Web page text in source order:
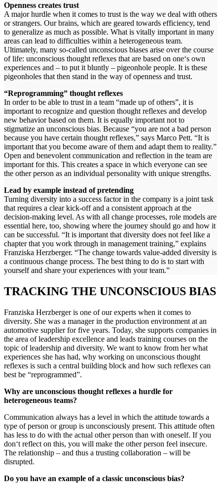
Openness creates trust
A major hurdle when it comes to trust is the way we deal with others
or strangers. Our brains, which are geared towards efficiency, tend
to generalize as much as possible. What is vitally important in many
areas can lead to difficulties within a heterogeneous team.
Ultimately, many so-called unconscious biases arise over the course
of life: unconscious thought reflexes that are based on one‘s own
experiences and – to put it bluntly – pigeonhole people. It is these
pigeonholes that then stand in the way of openness and trust.
“Reprogramming” thought reflexes
In order to be able to trust in a team “made up of others”, it is
important to recognize and question thought reflexes and develop
new behavior based on them. It is equally important not to
stigmatize an unconscious bias. Because “you are not a bad person
because you have certain thought reflexes,” says Marco Pett. “It is
important that you become aware of them and adapt them to reality.”
Open and benevolent communication and reflection in the team are
important for this. This creates a space in which everyone can see
the other person as an individual personality with unique strengths.
Lead by example instead of pretending
Turning diversity into a success factor in the company is a joint task
that requires a clear kick-off and a consistent approach at the
decision-making level. As with all change processes, role models are
essential here, too, showing where the journey should go and how it
can be successful. “It is important that diversity does not feel like a
chapter that you work through in management training,” explains
Franziska Herzberger. “The change towards value-added diversity is
a continuous change process. The best thing to do is to start with
yourself and share your experiences with your team.”
TRACKING THE UNCONSCIOUS BIAS
Franziska Herzberger is one of our experts when it comes to
diversity. She was a manager in the production environment at an
automotive supplier for five years. Today, she supports companies in
the area of leadership excellence and leads training courses on the
topic of leadership and diversity. We want to know from her what
experiences she has had, why working on unconscious thought
reflexes is such a central building block and how such reflexes can
best be “reprogrammed”.
Why are unconscious thought reflexes a hurdle for
heterogeneous teams?
Communication always has a level in which the attitude towards a
type of person or group is unconsciously present. This attitude often
has less to do with the actual other person than with oneself. If you
don‘t reflect on this, you will make the other person feel insecure.
The relationship – and thus a trusting collaboration – will be
disrupted.
Do you have an example of a classic unconscious bias?